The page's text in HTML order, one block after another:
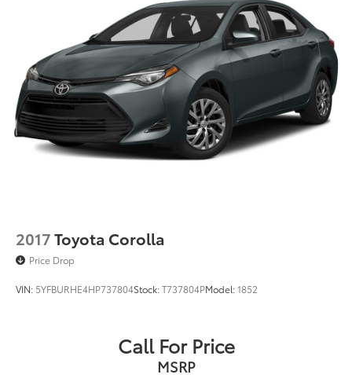
2017Toyota Corolla
Price Drop
VIN: 5YFBURHE4HP737804Stock:T737804PModel:1852
Call For Price
MSRP